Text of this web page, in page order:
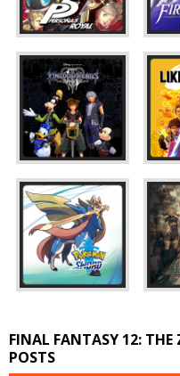
FINAL FANTASY 12: THE
POSTS